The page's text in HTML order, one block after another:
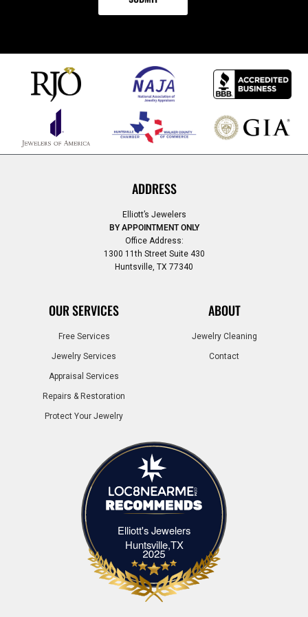
ADDRESS
Elliott’s Jewelers
BY APPOINTMENT ONLY
Office Address:
1300 11th Street Suite 430
Huntsville, TX 77340
OUR SERVICES
Free Services
Jewelry Services
Appraisal Services
Repairs & Restoration
Protect Your Jewelry
ABOUT
Jewelry Cleaning
Contact
Elliott's Jewelers
Huntsville,TXElliott's Jewelers Huntsville,TX